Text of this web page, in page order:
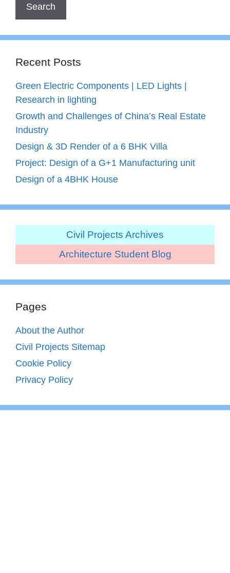
Recent Posts
Green Electric Components | LED Lights |
Research in lighting
Growth and Challenges of China’s Real Estate
Industry
Design & 3D Render of a 6 BHK Villa
Project: Design of a G+1 Manufacturing unit
Design of a 4BHK House
Civil Projects Archives
Architecture Student Blog
Pages
About the Author
Civil Projects Sitemap
Cookie Policy
Privacy Policy